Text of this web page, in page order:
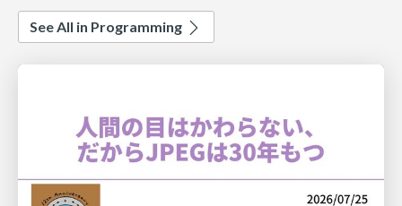
See All in Programming